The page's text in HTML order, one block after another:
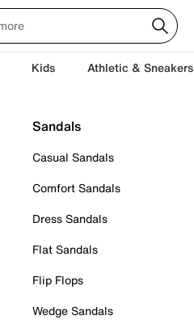
Kids Athletic & Sneakers
Sandals
Casual Sandals
Comfort Sandals
Dress Sandals
Flat Sandals
Flip Flops
Wedge Sandals